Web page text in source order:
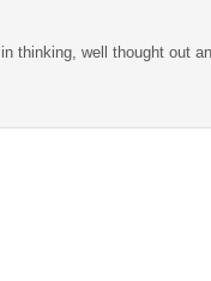
thinking, well thought out